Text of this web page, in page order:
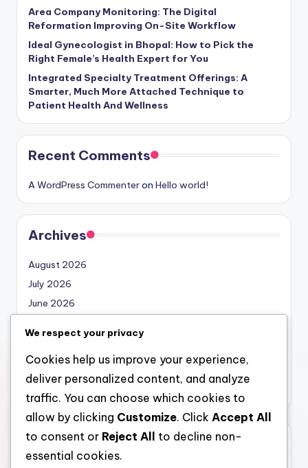
Area Company Monitoring: The Digital
Reformation Improving On-Site Workflow
Ideal Gynecologist in Bhopal: How to Pick the
Right Female’s Health Expert for You
Integrated Specialty Treatment Offerings: A
Smarter, Much More Attached Technique to
Patient Health And Wellness
Recent Comments
A WordPress Commenteron Hello world!
Archives
August 2026
July 2026
June 2026
April 2026
March 2026
February 2026
Categories
We respect your privacy
Cookies help us improve your experience,
deliver personalized content, and analyze
traffic. You can choose which cookies to
allow by clicking Customize. Click Accept All
to consent or Reject All
to decline non-
essential cookies.